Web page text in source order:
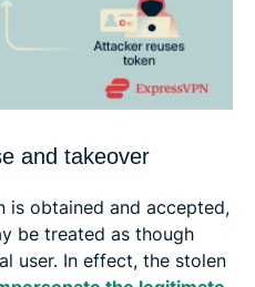
and takeover
is obtained and accepted,
be treated as though
user. In effect, the stolen